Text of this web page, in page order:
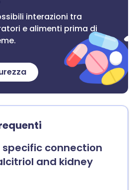
interazioni tra
e alimenti prima di
connection
and kidney